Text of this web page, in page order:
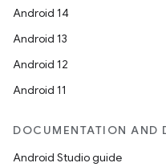
Android 14
Android 13
Android 12
Android 11
DOCUMENTATION AND
Android Studio guide